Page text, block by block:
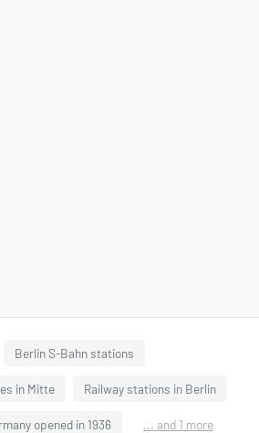
Berlin S-Bahn stations
in Mitte Railway stations in Berlin
opened in 1936 ... and 1 more